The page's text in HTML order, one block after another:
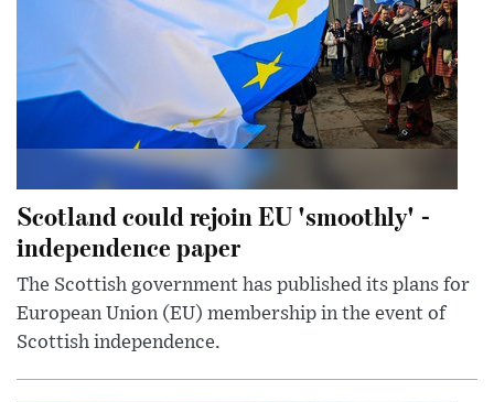
Scotland could rejoin EU 'smoothly' -
independence paper
The Scottish government has published its plans for
European Union (EU) membership in the event of
Scottish independence.